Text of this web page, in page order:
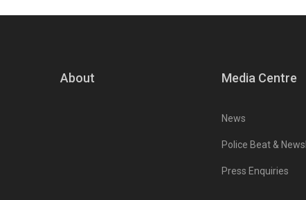
About Media Centre
News
Police Beat &
Press Enquiries